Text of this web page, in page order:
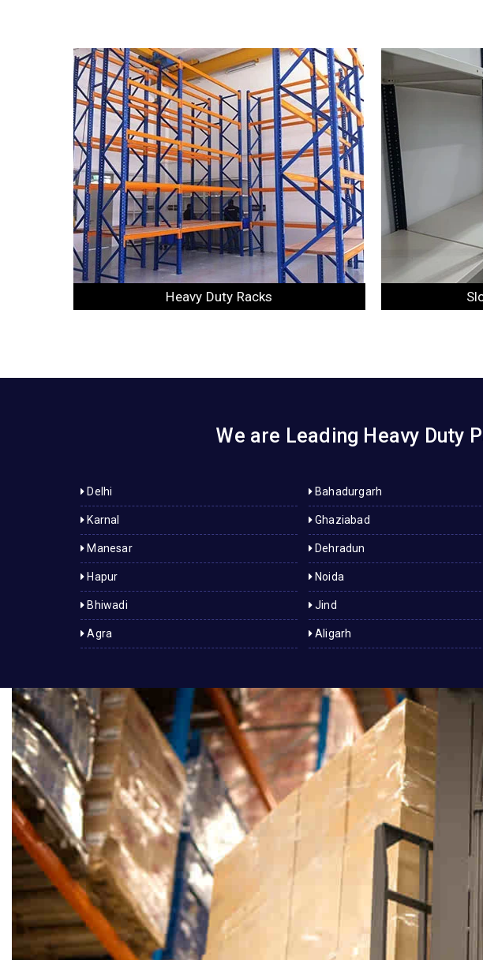
Slotted Angle Racks
We are Leading Heavy Duty
Delhi
Karnal
Manesar
Hapur
Bhiwadi
Agra
Bahadurgarh
Ghaziabad
Dehradun
Noida
Jind
Aligarh